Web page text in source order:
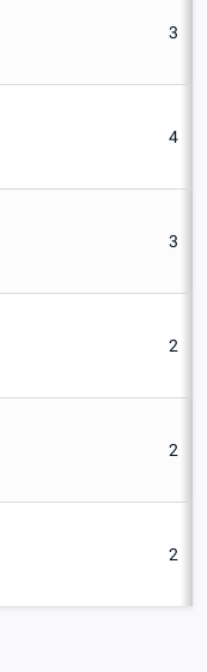
3
4
3
2
2
2